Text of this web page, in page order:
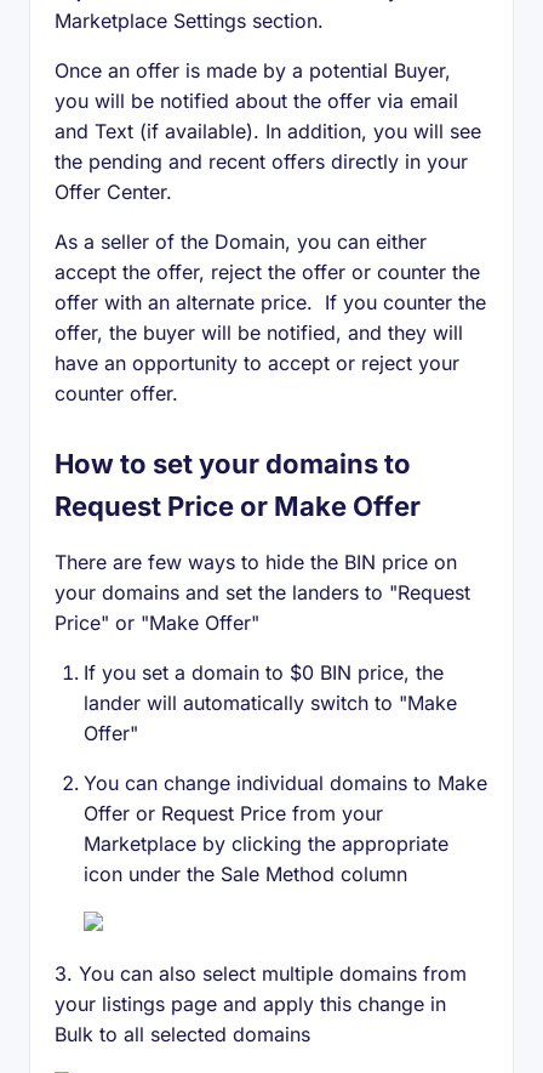
Marketplace Settings section.
Once an offer is made by a potential Buyer,
you will be notified about the offer via email
and Text (if available). In addition, you will see
the pending and recent offers directly in your
Offer Center.
As a seller of the Domain, you can either
accept the offer, reject the offer or counter the
offer with an alternate price. If you counter the
offer, the buyer will be notified, and they will
have an opportunity to accept or reject your
counter offer.
How to set your domains to
Request Price or Make Offer
There are few ways to hide the BIN price on
your domains and set the landers to "Request
Price" or "Make Offer"
If you set a domain to $0 BIN price, the
lander will automatically switch to "Make
Offer"
You can change individual domains to Make
Offer or Request Price from your
Marketplace by clicking the appropriate
icon under the Sale Method column
3. You can also select multiple domains from
your listings page and apply this change in
Bulk to all selected domains